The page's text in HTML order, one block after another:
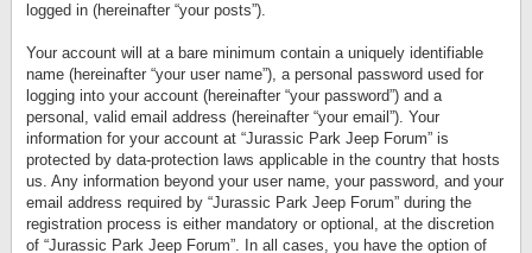
logged in (hereinafter “your posts”).
Your account will at a bare minimum contain a uniquely identifiable
name (hereinafter “your user name”), a personal password used for
logging into your account (hereinafter “your password”) and a
personal, valid email address (hereinafter “your email”). Your
information for your account at “Jurassic Park Jeep Forum” is
protected by data-protection laws applicable in the country that hosts
us. Any information beyond your user name, your password, and your
email address required by “Jurassic Park Jeep Forum” during the
registration process is either mandatory or optional, at the discretion
of “Jurassic Park Jeep Forum”. In all cases, you have the option of